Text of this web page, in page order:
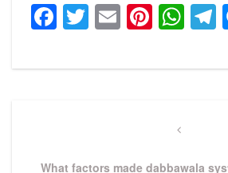
Facebook
Twitter
Email
Previous
What factors made dabbawala